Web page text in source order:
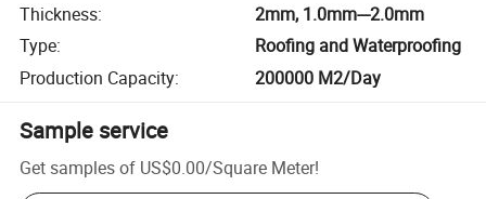
Thickness:
2mm, 1.0mm---2.0mm
Type:
Roofing and Waterproofing
Production Capacity: 200000 M2/Day
Sample service
Get samples of US$0.00/Square Meter!